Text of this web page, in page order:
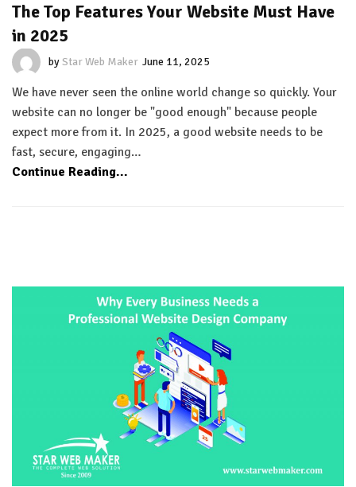
The Top Features Your Website Must Have
in 2025
byStar Web Maker June 11, 2025
We have never seen the online world change so quickly. Your
website can no longer be "good enough" because people
expect more from it. In 2025, a good website needs to be
fast, secure, engaging…
Continue Reading...